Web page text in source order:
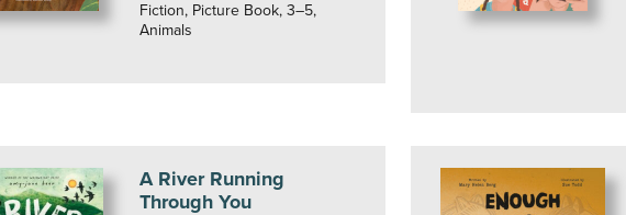
Fiction, Picture Book, 3–5,
Animals
A River Running
Through You